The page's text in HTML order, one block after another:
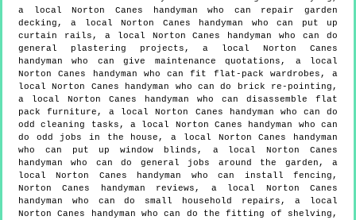
a local Norton Canes handyman who can repair garden
decking, a local Norton Canes handyman who can put up
curtain rails, a local Norton Canes handyman who can do
general plastering projects, a local Norton Canes
handyman who can give maintenance quotations, a local
Norton Canes handyman who can fit flat-pack wardrobes, a
local Norton Canes handyman who can do brick re-pointing,
a local Norton Canes handyman who can disassemble flat
pack furniture, a local Norton Canes handyman who can do
odd cleaning tasks, a local Norton Canes handyman who can
do odd jobs in the house, a local Norton Canes handyman
who can put up window blinds, a local Norton Canes
handyman who can do general jobs around the garden, a
local Norton Canes handyman who can install fencing,
Norton Canes handyman reviews, a local Norton Canes
handyman who can do small household repairs, a local
Norton Canes handyman who can do the fitting of shelving,